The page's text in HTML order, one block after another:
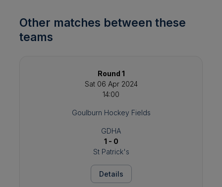
Other matches between these
teams
Round 1
Sat 06 Apr 2024
14:00
Goulburn Hockey Fields
GDHA
1 - 0
St Patrick's
Details